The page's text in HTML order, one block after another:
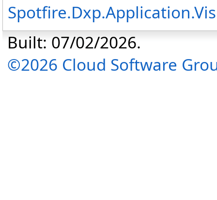
Built: 07/02/2026.
©2026 Cloud Software